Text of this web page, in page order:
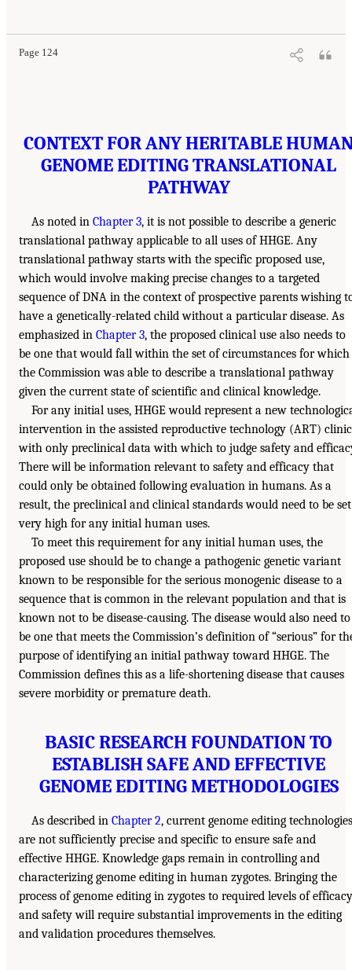
Page 124
CONTEXT FOR ANY HERITABLE
GENOME EDITING TRANSLATIONAL
PATHWAY
As noted in Chapter 3, it is not possible to describe a generic
translational pathway applicable to all uses of HHGE. Any
translational pathway starts with the specific proposed use,
which would involve making precise changes to a targeted
sequence of DNA in the context of prospective parents wishing
have a genetically-related child without a particular disease. As
emphasized in Chapter 3, the proposed clinical use also needs to
be one that would fall within the set of circumstances for which
the Commission was able to describe a translational pathway
given the current state of scientific and clinical knowledge.
For any initial uses, HHGE would represent a new
intervention in the assisted reproductive technology (ART)
with only preclinical data with which to judge safety and
There will be information relevant to safety and efficacy that
could only be obtained following evaluation in humans. As a
result, the preclinical and clinical standards would need to be set
very high for any initial human uses.
To meet this requirement for any initial human uses, the
proposed use should be to change a pathogenic genetic variant
known to be responsible for the serious monogenic disease to a
sequence that is common in the relevant population and that is
known not to be disease-causing. The disease would also need to
be one that meets the Commission’s definition of “serious” for
purpose of identifying an initial pathway toward HHGE. The
Commission defines this as a life-shortening disease that causes
severe morbidity or premature death.
BASIC RESEARCH FOUNDATION TO
ESTABLISH SAFE AND EFFECTIVE
GENOME EDITING METHODOLOGIES
As described in Chapter 2, current genome editing technologies
are not sufficiently precise and specific to ensure safe and
effective HHGE. Knowledge gaps remain in controlling and
characterizing genome editing in human zygotes. Bringing the
process of genome editing in zygotes to required levels of efficacy
and safety will require substantial improvements in the editing
and validation procedures themselves.